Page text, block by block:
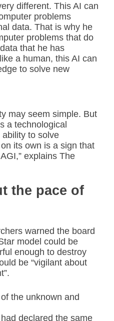
different. This AI can
problems
data. That is why he
problems that do
that he has
a human, this AI can
to solve new
may seem simple. But
a technological
ability to solve
its own is a sign that
explains The
the pace of
warned the board
model could be
enough to destroy
be “vigilant about
the unknown and
declared the same